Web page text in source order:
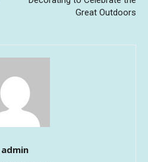
Great Outdoors
admin